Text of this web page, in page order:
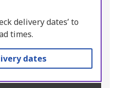
delivery dates’ to
times.
dates